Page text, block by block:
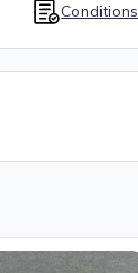
Conditions